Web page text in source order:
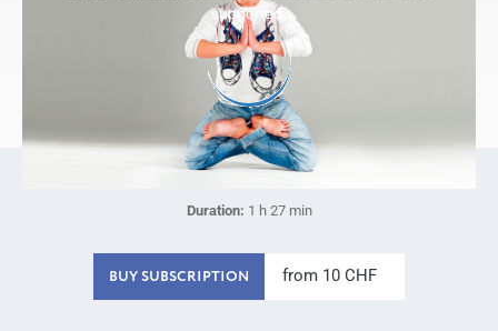
supported.
Duration: 1 h 27 min
BUY SUBSCRIPTION from 10 CHF